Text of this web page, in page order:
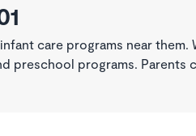
care programs near
preschool programs. Parents